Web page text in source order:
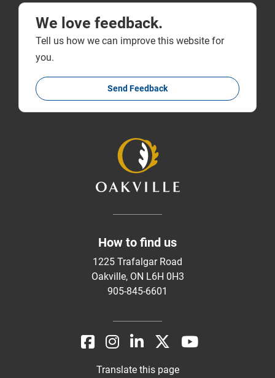
We love feedback.
Tell us how we can improve this website for
you.
Send Feedback
How to find us
1225 Trafalgar Road
Oakville, ON L6H 0H3
905-845-6601
Translate this page